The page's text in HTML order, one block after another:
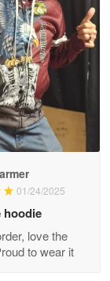
Apr 21
01/24/2025
hoodie
love the
to wear it